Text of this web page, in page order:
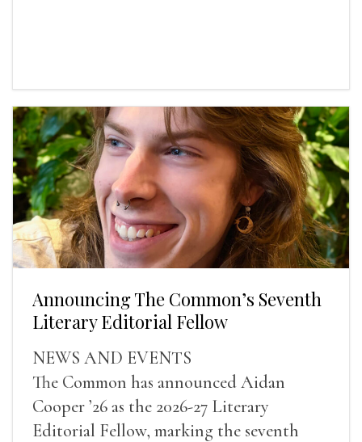
Announcing The Common’s Seventh
Literary Editorial Fellow
NEWS AND EVENTS
The Common has announced Aidan
Cooper ’26 as the 2026-27 Literary
Editorial Fellow, marking the seventh